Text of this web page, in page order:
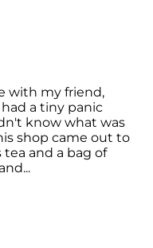
with my friend,
a tiny panic
know what was
shop came out to
tea and a bag of